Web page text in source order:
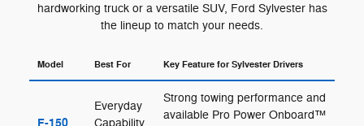
hardworking truck or a versatile SUV, Ford Sylvester has
the lineup to match your needs.
Model Best For Key Feature for Sylvester Drivers
Everyday
Capability
Strong towing performance and
available Pro Power Onboard™